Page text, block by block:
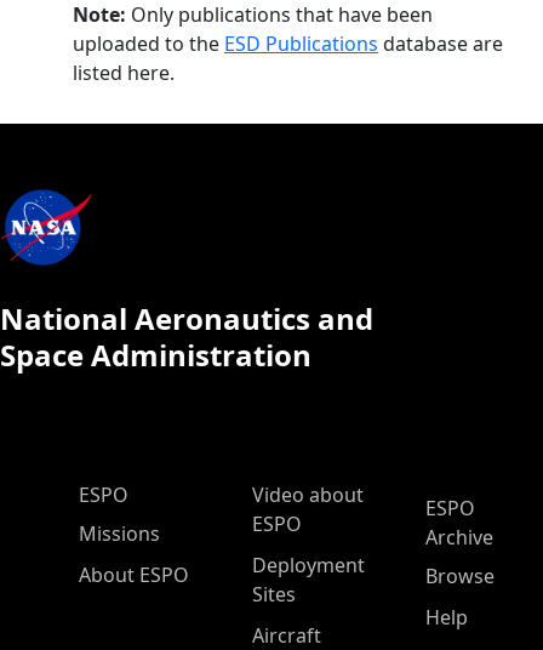
Note: Only publications that have been
uploaded to the ESD Publications database are
listed here.
National Aeronautics and
Space Administration
ESPO Main Menu
ESPO
Missions
About ESPO
Video about
ESPO
Deployment
Sites
Aircraft
ESPO
Archive
Browse
Help